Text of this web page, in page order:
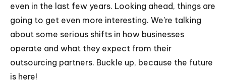
even in the last few years. Looking ahead, things are
going to get even more interesting. We're talking
about some serious shifts in how businesses
operate and what they expect from their
outsourcing partners. Buckle up, because the future
is here!